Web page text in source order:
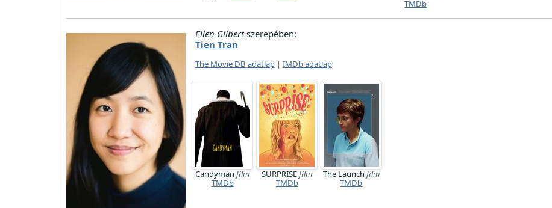
TMDb
Ellen Gilbertszerepében:
Tien Tran
The Movie DB adatlap| IMDb adatlap
Candymanfilm
TMDb
SURPRISEfilm
TMDb
The Launch film
TMDb